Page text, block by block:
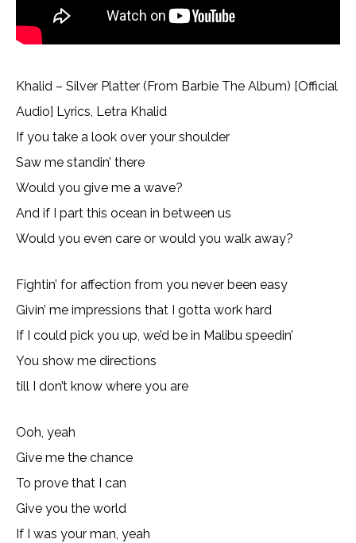
Khalid – Silver Platter (From Barbie The Album) [Official
Audio] Lyrics, Letra Khalid
If you take a look over your shoulder
Saw me standin’ there
Would you give me a wave?
And if I part this ocean in between us
Would you even care or would you walk away?
Fightin’ for affection from you never been easy
Givin’ me impressions that I gotta work hard
If I could pick you up, we’d be in Malibu speedin’
You show me directions
till I don’t know where you are
Ooh, yeah
Give me the chance
To prove that I can
Give you the world
If I was your man, yeah